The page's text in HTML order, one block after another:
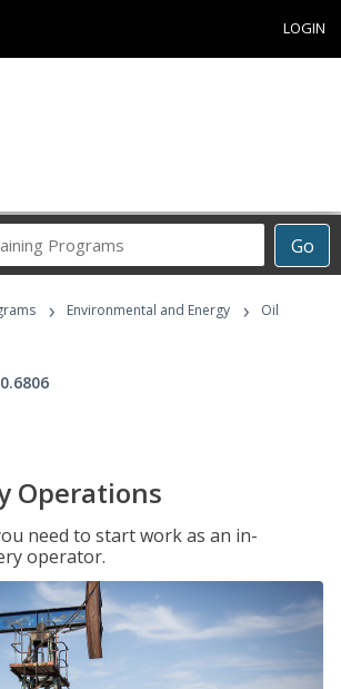
LOGIN
Go
Career
Programs
› Environmental and Energy ›
Oil
Operations
need to start work as an in-
operator.